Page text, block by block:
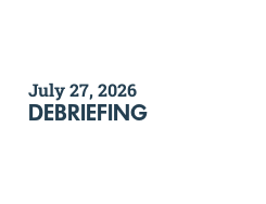
July 27, 2026
DEBRIEFING